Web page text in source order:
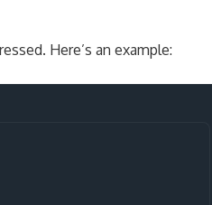
Here’s an example: